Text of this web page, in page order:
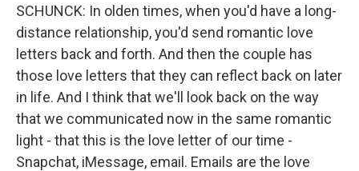
SCHUNCK: In olden times, when you'd have a long-
distance relationship, you'd send romantic love
letters back and forth. And then the couple has
those love letters that they can reflect back on later
in life. And I think that we'll look back on the way
that we communicated now in the same romantic
light - that this is the love letter of our time -
Snapchat, iMessage, email. Emails are the love